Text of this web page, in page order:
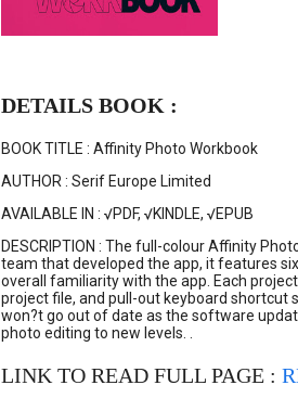
DETAILS BOOK :
BOOK TITLE : Affinity Photo Workbook
AUTHOR : Serif Europe Limited
AVAILABLE IN : √PDF, √KINDLE, √EPUB
DESCRIPTION : The full-colour Affinity
team that developed the app, it features
overall familiarity with the app. Each
project file, and pull-out keyboard shortcut
won?t go out of date as the software
photo editing to new levels. .
LINK TO READ FULL PAGE :